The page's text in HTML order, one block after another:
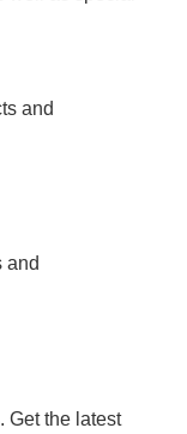
and
and
Get the latest